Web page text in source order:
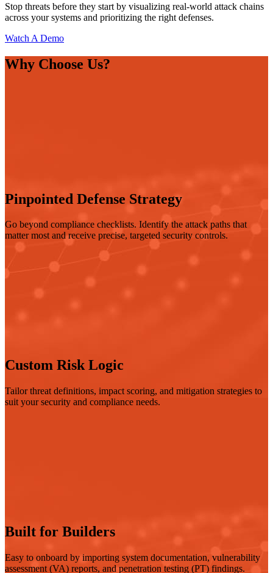
Stop threats before they start by visualizing real-world attack chains
across your systems and prioritizing the right defenses.
Watch A Demo
Why Choose Us?
Pinpointed Defense Strategy
Go beyond compliance checklists. Identify the attack paths that
matter most and receive precise, targeted security controls.
Custom Risk Logic
Tailor threat definitions, impact scoring, and mitigation strategies to
suit your security and compliance needs.
Built for Builders
Easy to onboard by importing system documentation, vulnerability
assessment (VA) reports, and penetration testing (PT) findings.